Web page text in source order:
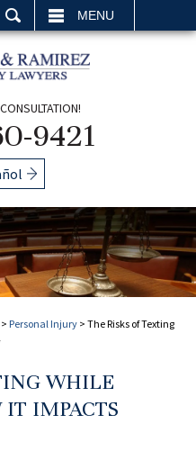
MENU
9421
> Personal Injury > The Risks of Texting
WHILE
IMPACTS